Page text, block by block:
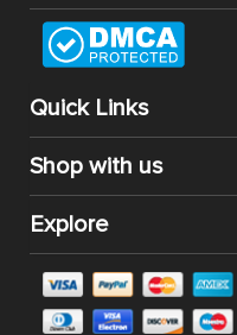
Quick Links
Shop with us
Explore